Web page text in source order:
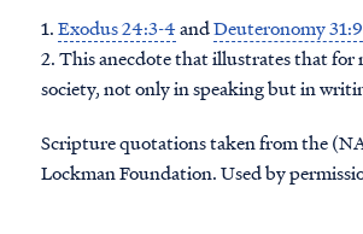
1.Exodus 24:3-4andDeuteronomy 31:9
2. This anecdote that illustrates that for
society, not only in speaking but in
Scripture quotations taken from the
Lockman Foundation. Used by